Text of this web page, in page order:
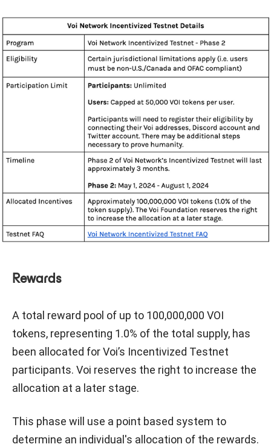
Rewards
A total reward pool of up to 100,000,000 VOI
tokens, representing 1.0% of the total supply, has
been allocated for Voi’s Incentivized Testnet
participants. Voi reserves the right to increase the
allocation at a later stage.
This phase will use a point based system to
determine an individual's allocation of the rewards.